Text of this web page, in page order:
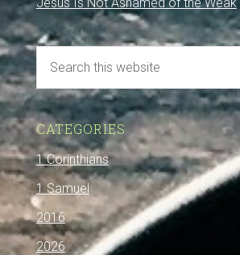
CATEGORIES
1 Corinthians
1 Samuel
2016
2026